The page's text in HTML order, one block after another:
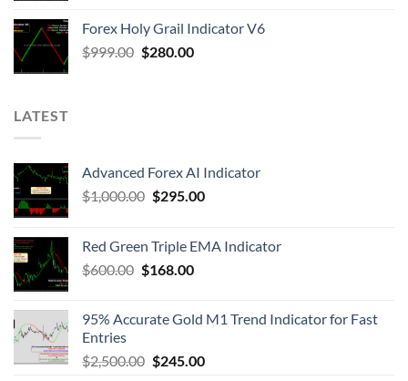
Forex Holy Grail Indicator V6
$999.00 $280.00
LATEST
Advanced Forex AI Indicator
$1,000.00 $295.00
Red Green Triple EMA Indicator
$600.00 $168.00
95% Accurate Gold M1 Trend Indicator for Fast
Entries
$2,500.00 $245.00